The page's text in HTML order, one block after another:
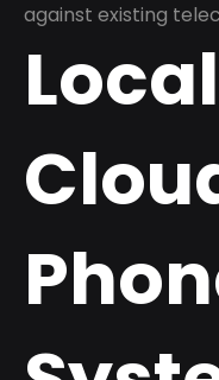
against existing
Local